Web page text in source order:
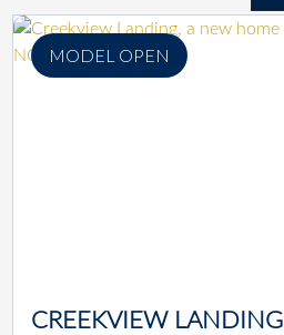
MODEL OPEN
CREEKVIEW LANDING